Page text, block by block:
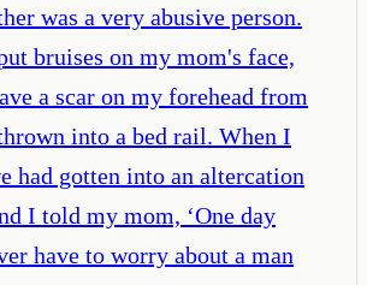
was a very abusive person.
bruises on my mom's face,
a scar on my forehead from
into a bed rail. When I
had gotten into an altercation
I told my mom, ‘One day
have to worry about a man